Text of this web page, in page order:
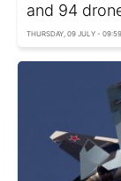
and 94
THURSDAY, 09 JULY - 09:59